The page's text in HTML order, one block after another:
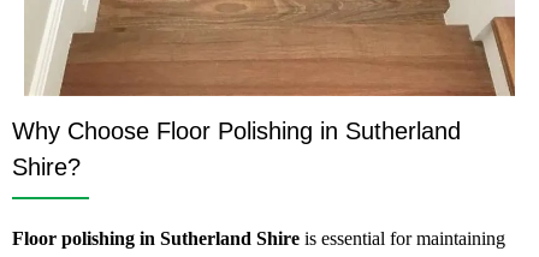
Why Choose Floor Polishing in Sutherland
Shire?
Floor polishing in Sutherland Shire is essential for maintaining